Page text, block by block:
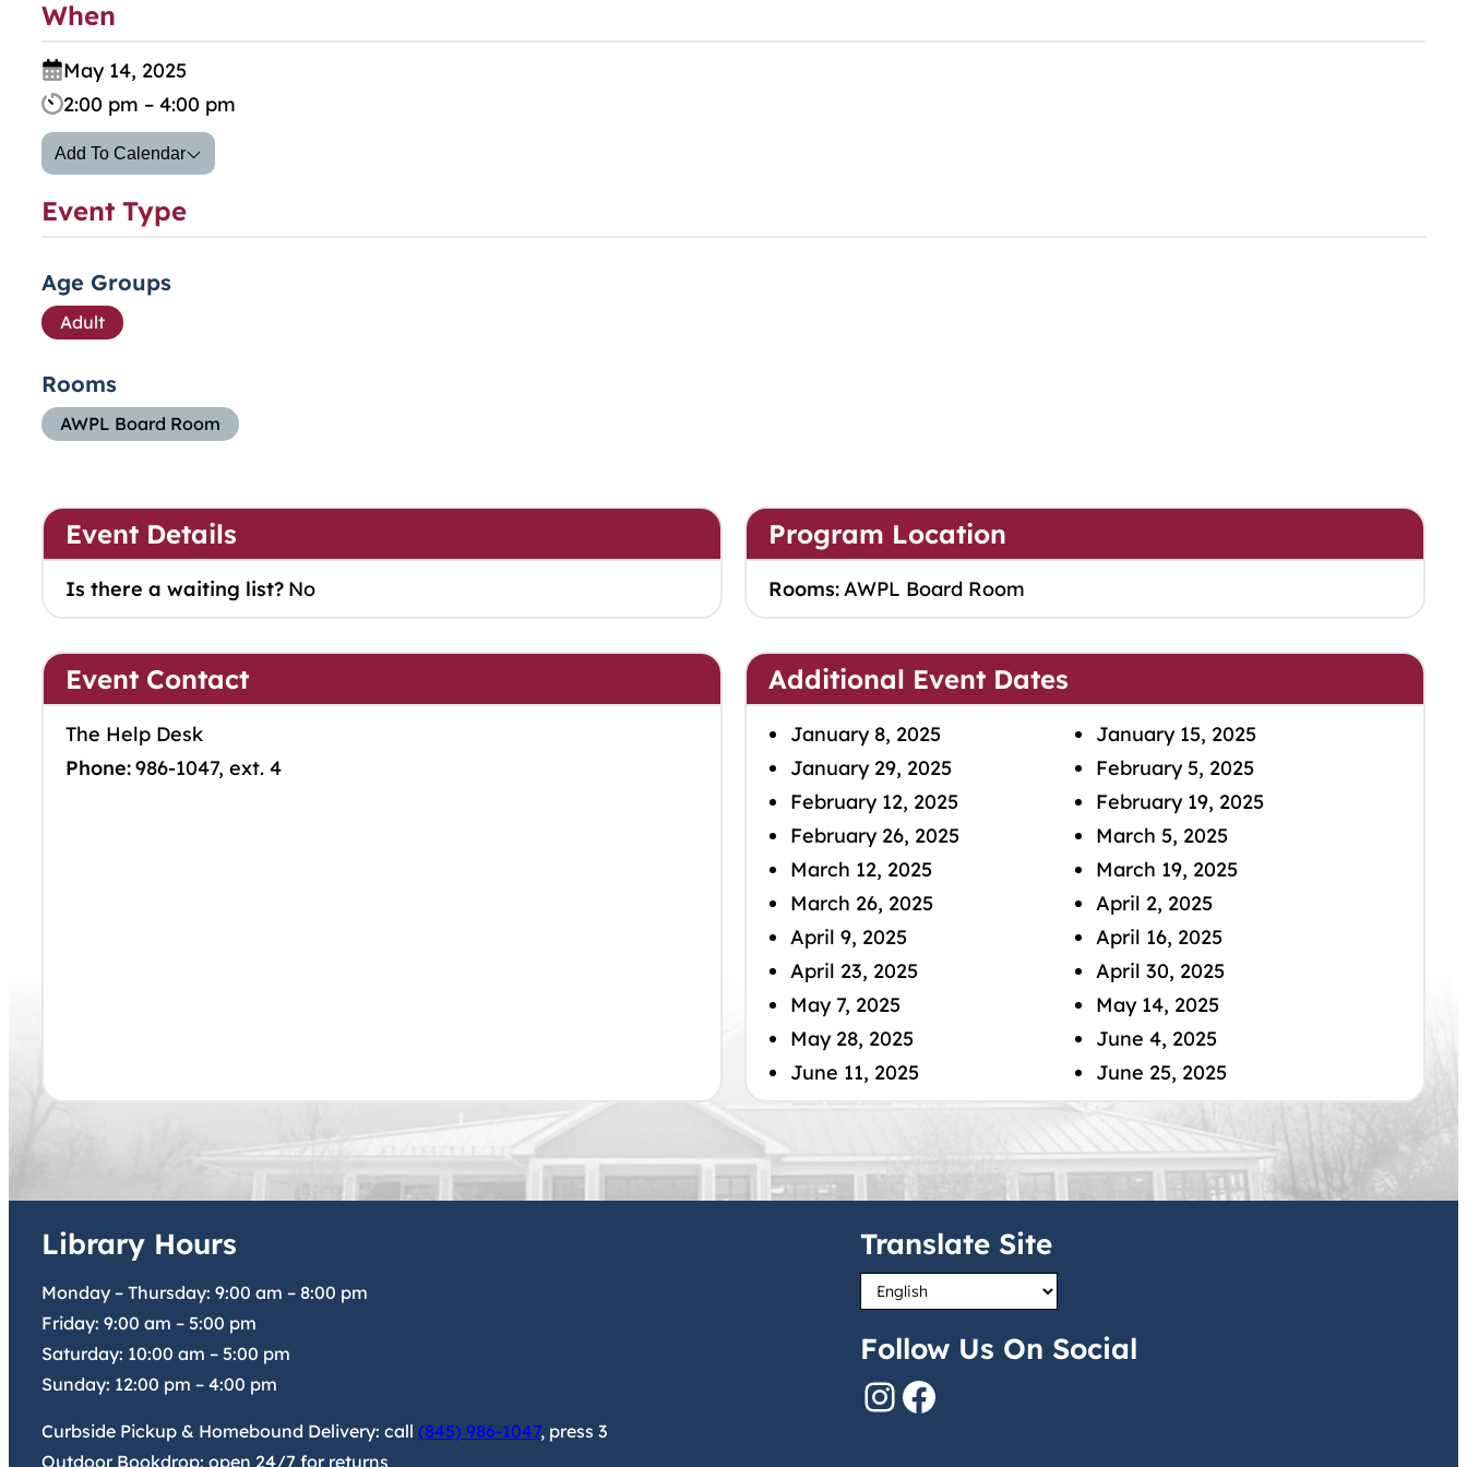
When
May 14, 2025
2:00 pm – 4:00 pm
Add To Calendar
Event Type
Age Groups
Adult
Rooms
AWPL Board Room
Event Details
Is there a waiting list? No
Program Location
Rooms:AWPL Board Room
Event Contact
The Help Desk
Phone:986-1047, ext. 4
Additional Event Dates
January 8, 2025
January 15, 2025
January 29, 2025
February 5, 2025
February 12, 2025
February 19, 2025
February 26, 2025
March 5, 2025
March 12, 2025
March 19, 2025
March 26, 2025
April 2, 2025
April 9, 2025
April 16, 2025
April 23, 2025
April 30, 2025
May 7, 2025
May 14, 2025
May 28, 2025
June 4, 2025
June 11, 2025
June 25, 2025
Library Hours
Monday – Thursday: 9:00 am – 8:00 pm
Friday: 9:00 am – 5:00 pm
Saturday: 10:00 am – 5:00 pm
Sunday: 12:00 pm – 4:00 pm
Curbside Pickup & Homebound Delivery: call (845) 986-1047, press 3
Outdoor Bookdrop: open 24/7 for returns
Translate Site
Follow Us On Social
InstagramFacebook